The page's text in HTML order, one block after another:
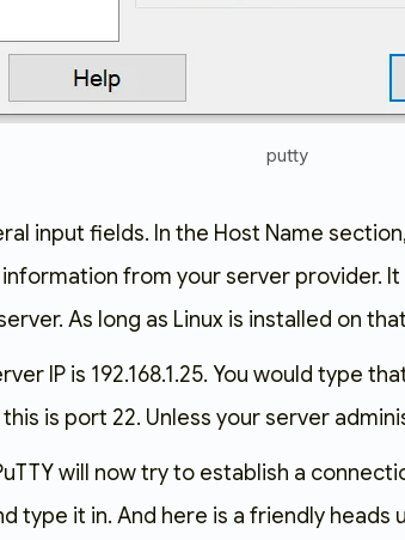
putty
input fields. In the Host Name
from your server provider.
As long as Linux is installed on
IP is 192.168.1.25. You would type
is port 22. Unless your server
will now try to establish a
type it in. And here is a friendly